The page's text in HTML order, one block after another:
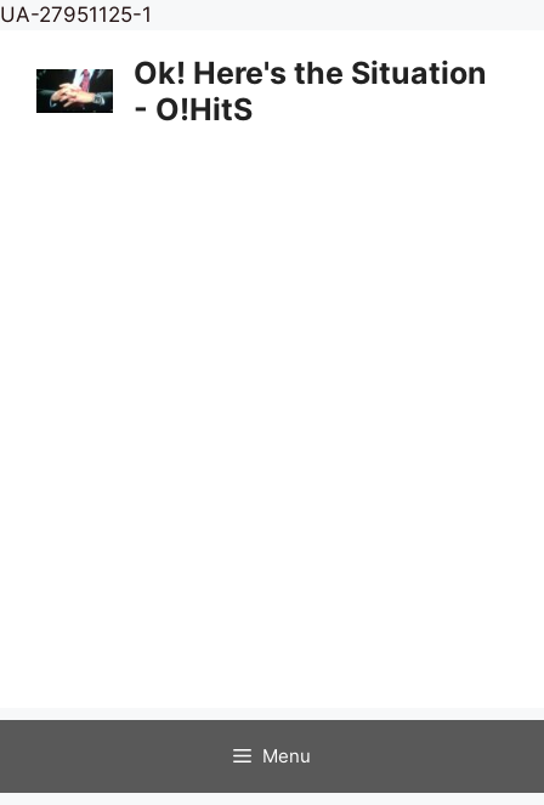
UA-27951125-1
content
Ok! Here's the Situation
- O!HitS
Menu